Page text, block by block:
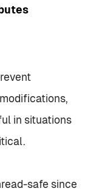
in situations
safe since